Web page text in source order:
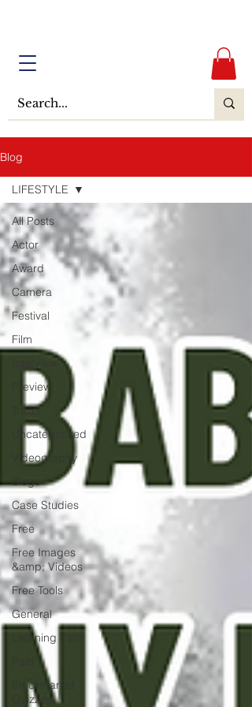
Blog
All Posts
Actor
Award
Camera
Festival
Film
Preview
Trailer
Uncategorized
Videography
Blogs
Case Studies
Free
Free Images
&amp; Videos
Free Tools
General
Learning Path
Stockmarket
Quizzes
LIFESTYLE